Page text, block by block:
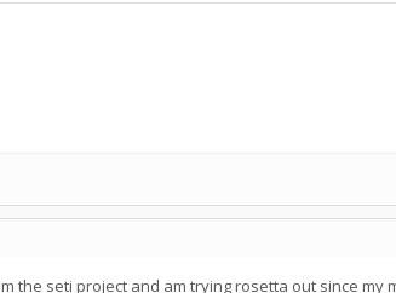
seti project and am trying rosetta out since my